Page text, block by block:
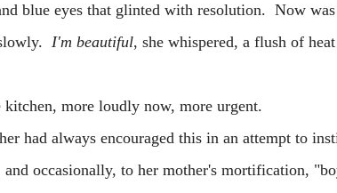
blue eyes that glinted with resolution. Now
I'm beautiful, she whispered, a flush of
more loudly now, more urgent.
always encouraged this in an attempt to
occasionally, to her mother's mortification,